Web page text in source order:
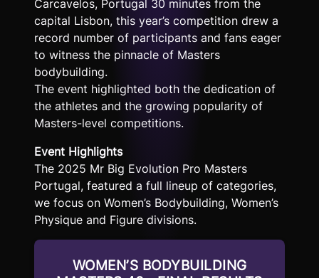
Carcavelos, Portugal 30 minutes from the
capital Lisbon, this year’s competition drew a
record number of participants and fans eager
to witness the pinnacle of Masters
bodybuilding.
The event highlighted both the dedication of
the athletes and the growing popularity of
Masters-level competitions.
Event Highlights
The 2025 Mr Big Evolution Pro Masters
Portugal, featured a full lineup of categories,
we focus on Women’s Bodybuilding, Women’s
Physique and Figure divisions.
WOMEN’S BODYBUILDING